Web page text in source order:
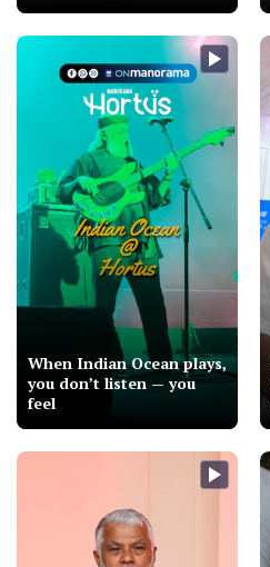
When Indian Ocean plays,
you don’t listen — you
feel